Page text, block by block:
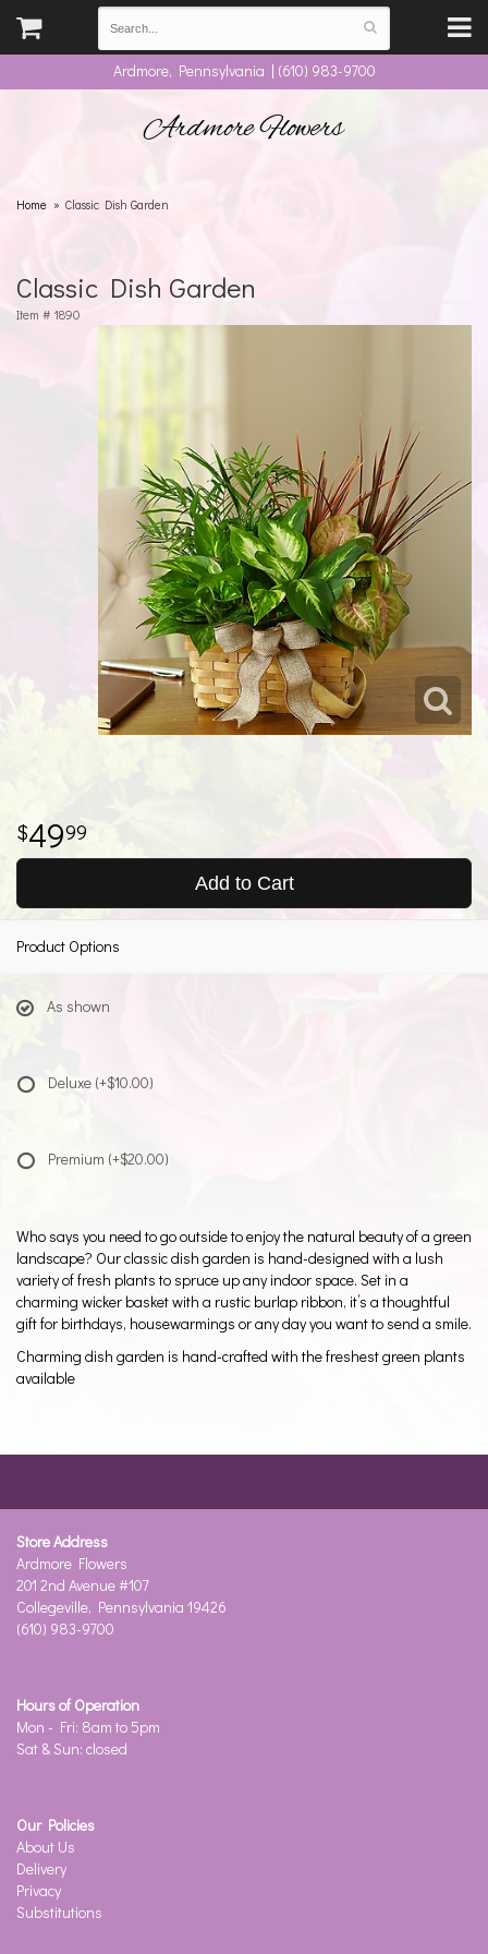
Ardmore, Pennsylvania | (610) 983-9700
Ardmore Flowers
Home Classic Dish Garden
Classic Dish Garden
Item # 1890
4999
Add to Cart
Product Options
As shown
Deluxe (+$10.00)
Premium (+$20.00)
Who says you need to go outside to enjoy the natural beauty of a green
landscape? Our classic dish garden is hand-designed with a lush
variety of fresh plants to spruce up any indoor space. Set in a
charming wicker basket with a rustic burlap ribbon, it’s a thoughtful
gift for birthdays, housewarmings or any day you want to send a smile.
Charming dish garden is hand-crafted with the freshest green plants
available
Store Address
Ardmore Flowers
201 2nd Avenue #107
Collegeville, Pennsylvania 19426
(610) 983-9700
Hours of Operation
Mon - Fri: 8am to 5pm
Sat & Sun: closed
Our Policies
About Us
Delivery
Privacy
Substitutions